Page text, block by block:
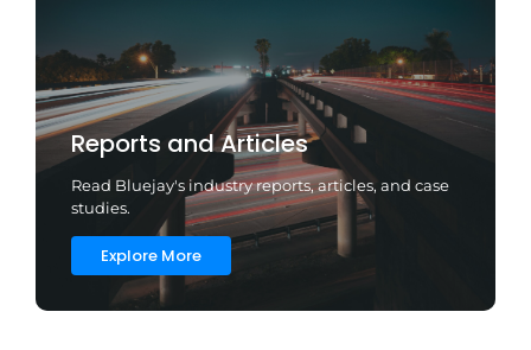
Reports and Articles
Read Bluejay's industry reports, articles, and case
studies.
Explore More